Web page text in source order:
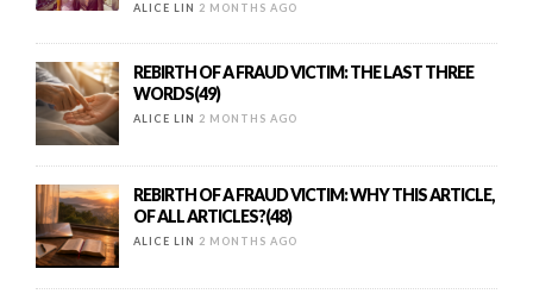
ALICE LIN 2 MONTHS AGO
REBIRTH OF A FRAUD VICTIM: THE LAST THREE
WORDS(49)
ALICE LIN 2 MONTHS AGO
REBIRTH OF A FRAUD VICTIM: WHY THIS ARTICLE,
OF ALL ARTICLES?(48)
ALICE LIN 2 MONTHS AGO